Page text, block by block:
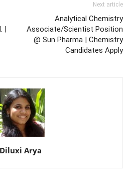
|
Next article
Analytical Chemistry
Associate/Scientist Position
@ Sun Pharma | Chemistry
Candidates Apply
Diluxi Arya